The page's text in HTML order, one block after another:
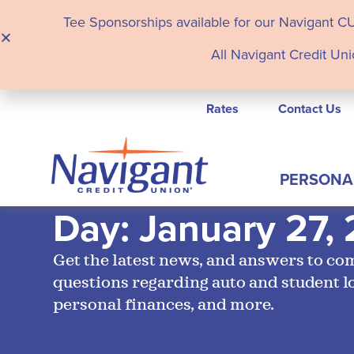
Tee Sponsorships available for our Navigant
All Navigant Credit
Rates Contact Us
Day: January 27,
Get the latest news, and answers to
questions regarding auto and student
personal finances, and more.